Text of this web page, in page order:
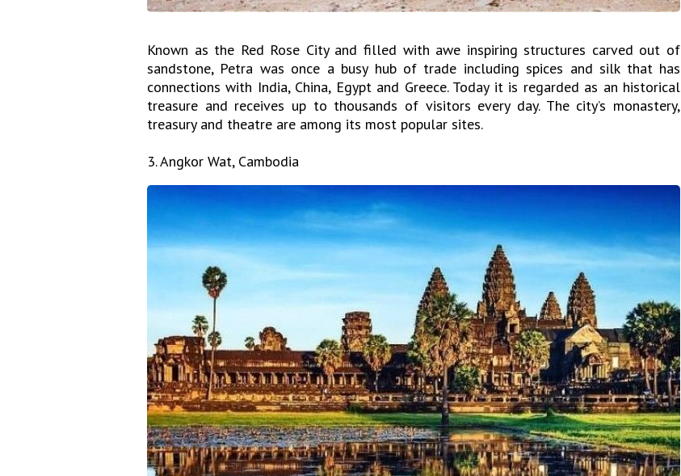
Known as the Red Rose City and filled with awe inspiring structures carved out of
sandstone, Petra was once a busy hub of trade including spices and silk that has
connections with India, China, Egypt and Greece. Today it is regarded as an historical
treasure and receives up to thousands of visitors every day. The city’s monastery,
treasury and theatre are among its most popular sites.
3. Angkor Wat, Cambodia